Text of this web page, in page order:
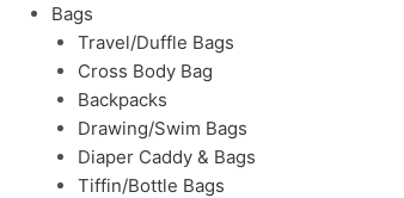
Bags
Travel/Duffle Bags
Cross Body Bag
Backpacks
Drawing/Swim Bags
Diaper Caddy & Bags
Tiffin/Bottle Bags